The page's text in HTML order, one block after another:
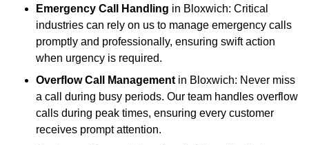
Emergency Call Handling in Bloxwich: Critical
industries can rely on us to manage emergency calls
promptly and professionally, ensuring swift action
when urgency is required.
Overflow Call Management in Bloxwich: Never miss
a call during busy periods. Our team handles overflow
calls during peak times, ensuring every customer
receives prompt attention.